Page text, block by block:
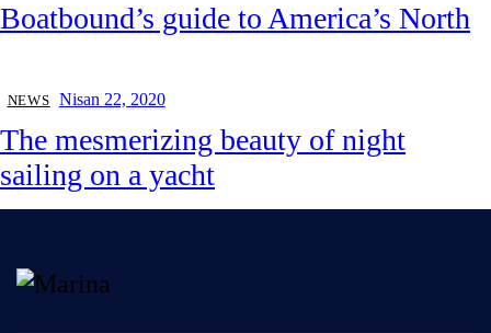
Boatbound’s guide to America’s North
NEWS Nisan 22, 2020
The mesmerizing beauty of night
sailing on a yacht